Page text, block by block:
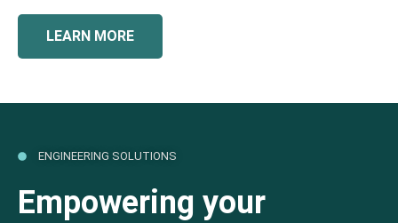
LEARN MORE
ENGINEERING SOLUTIONS
Empowering your